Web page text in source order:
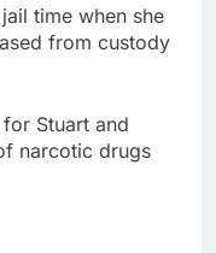
time when she
from custody
Stuart and
narcotic drugs